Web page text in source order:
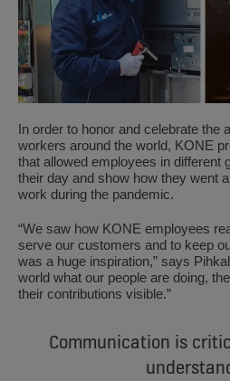
In order to honor and celebrate the
workers around the world, KONE
that allowed employees in different
their day and show how they went
work during the pandemic.
“We saw how KONE employees
serve our customers and to keep
was a huge inspiration,” says
world what our people are doing,
their contributions visible.”
Communication is